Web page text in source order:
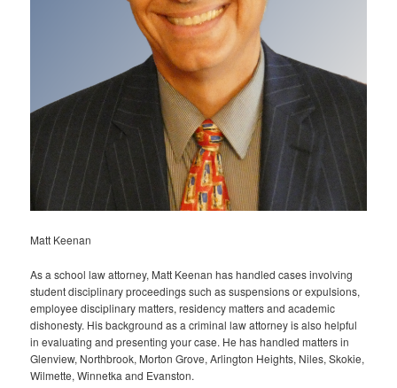
Matt Keenan
As a school law attorney, Matt Keenan has handled cases involving
student disciplinary proceedings such as suspensions or expulsions,
employee disciplinary matters, residency matters and academic
dishonesty. His background as a criminal law attorney is also helpful
in evaluating and presenting your case. He has handled matters in
Glenview, Northbrook, Morton Grove, Arlington Heights, Niles, Skokie,
Wilmette, Winnetka and Evanston.